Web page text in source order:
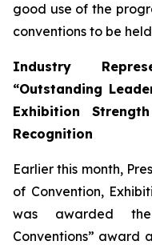
good use of the
conventions to be
Industry
“Outstanding
Exhibition
Recognition
Earlier this month,
of Convention,
was awarded
Conventions” award